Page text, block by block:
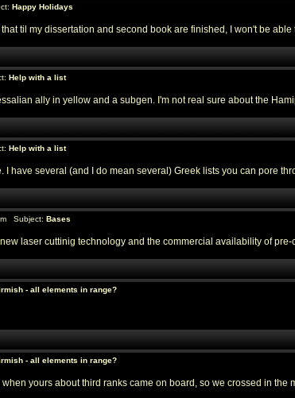
Happy Holidays
til my dissertation and second book are finished, I won't be able
Help with a list
ally in yellow and a subgen. I'm not real sure about the
Help with a list
have several (and I do mean several) Greek lists you can pore
Subject: Bases
laser cuttinig technology and the commercial availability of
- all elements in range?
- all elements in range?
when yours about third ranks came on board, so we crossed in